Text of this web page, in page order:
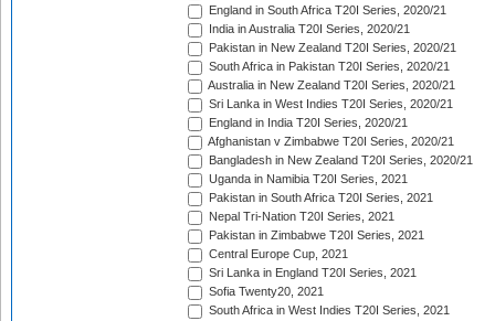
England in South Africa T20I Series, 2020/21
India in Australia T20I Series, 2020/21
Pakistan in New Zealand T20I Series, 2020/21
South Africa in Pakistan T20I Series, 2020/21
Australia in New Zealand T20I Series, 2020/21
Sri Lanka in West Indies T20I Series, 2020/21
England in India T20I Series, 2020/21
Afghanistan v Zimbabwe T20I Series, 2020/21
Bangladesh in New Zealand T20I Series, 2020/21
Uganda in Namibia T20I Series, 2021
Pakistan in South Africa T20I Series, 2021
Nepal Tri-Nation T20I Series, 2021
Pakistan in Zimbabwe T20I Series, 2021
Central Europe Cup, 2021
Sri Lanka in England T20I Series, 2021
Sofia Twenty20, 2021
South Africa in West Indies T20I Series, 2021